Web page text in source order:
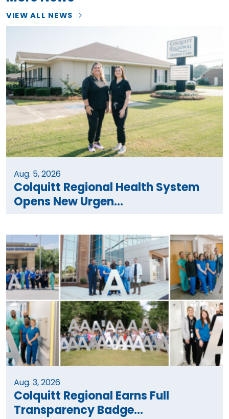
VIEW ALL NEWS
Aug. 5, 2026
Colquitt Regional Health System
Opens New Urgen...
Aug. 3, 2026
Colquitt Regional Earns Full
Transparency Badge...